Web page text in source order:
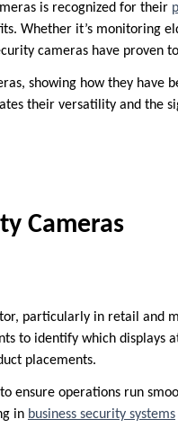
is recognized for their
Whether it’s monitoring
cameras have proven
showing how they have
their versatility and the
Cameras
particularly in retail and
to identify which displays
placements.
ensure operations run
in business security systems